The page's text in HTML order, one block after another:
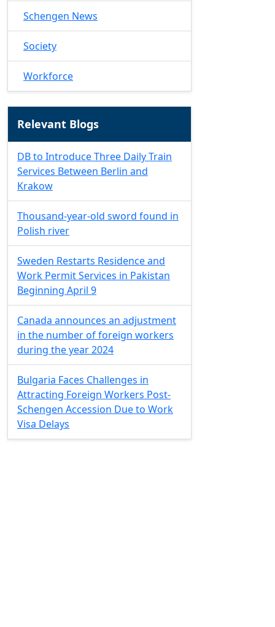
Schengen News
Society
Workforce
Relevant Blogs
DB to Introduce Three Daily Train
Services Between Berlin and
Krakow
Thousand-year-old sword found in
Polish river
Sweden Restarts Residence and
Work Permit Services in Pakistan
Beginning April 9
Canada announces an adjustment
in the number of foreign workers
during the year 2024
Bulgaria Faces Challenges in
Attracting Foreign Workers Post-
Schengen Accession Due to Work
Visa Delays